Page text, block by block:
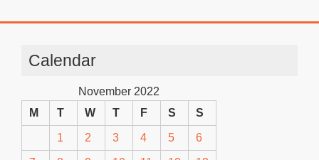
Calendar
November 2022
M
T W T F S S
1 2 3 4 5 6